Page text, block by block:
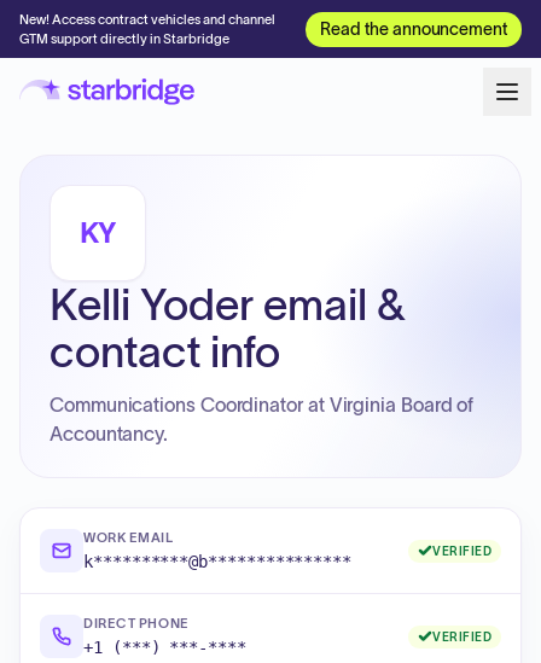
New! Access contract vehicles and channel
GTM support directly in Starbridge
Read the announcement
KY
Kelli Yoder email &
contact info
Communications Coordinator at Virginia Board of
Accountancy.
WORK EMAIL
k**********@b***************
VERIFIED
DIRECT PHONE
+1 (***) ***-****
VERIFIED